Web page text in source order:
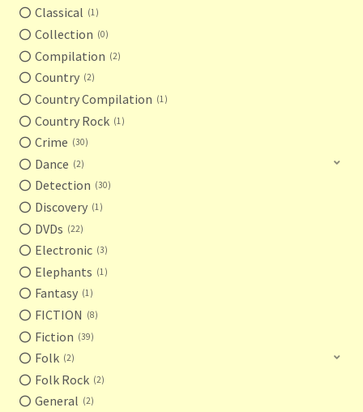
Classical 1
Collection 0
Compilation 2
Country 2
Country Compilation 1
Country Rock 1
Crime 30
Dance 2
Detection 30
Discovery 1
DVDs 22
Electronic 3
Elephants 1
Fantasy 1
FICTION 8
Fiction 39
Folk 2
Folk Rock 2
General 2